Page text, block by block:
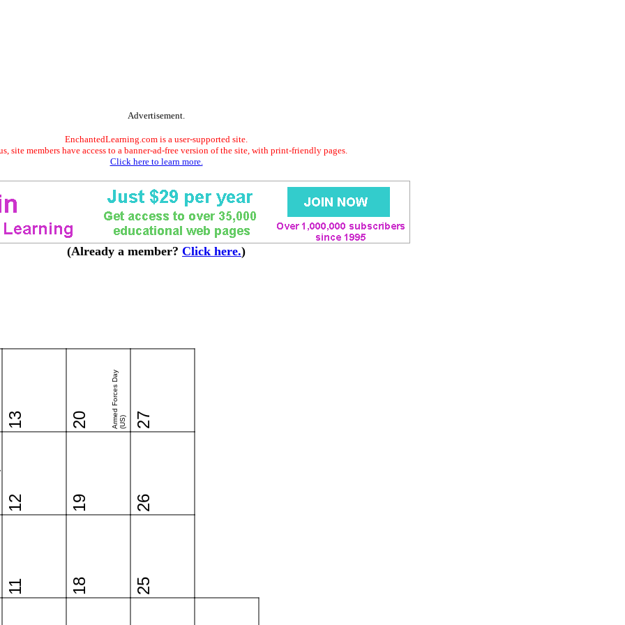
Advertisement.
EnchantedLearning.com is a user-supported site.
site members have access to a banner-ad-free version of the site, with print-friendly pages.
Click here to learn more.
(Already a member? Click here.)
11
12
13
18
19
20 Armed Forces Day (US)
25
26
27